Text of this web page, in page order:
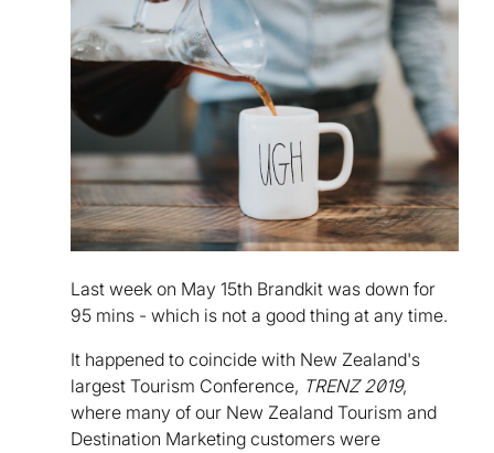
Last week on May 15th Brandkit was down for
95 mins - which is not a good thing at any time.
It happened to coincide with New Zealand's
largest Tourism Conference, TRENZ 2019,
where many of our New Zealand Tourism and
Destination Marketing customers were